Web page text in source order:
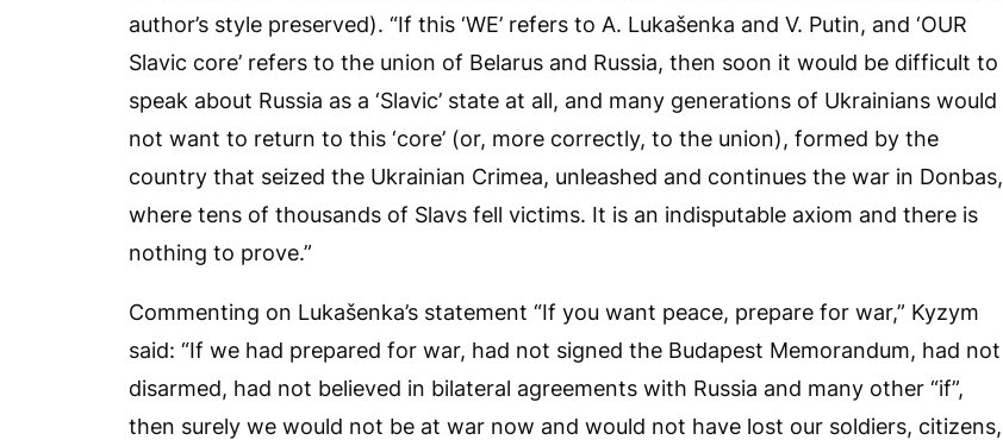
author’s style preserved). “If this ‘WE’ refers to A. Lukašenka and V. Putin, and ‘OUR
Slavic core’ refers to the union of Belarus and Russia, then soon it would be difficult to
speak about Russia as a ‘Slavic’ state at all, and many generations of Ukrainians would
not want to return to this ‘core’ (or, more correctly, to the union), formed by the
country that seized the Ukrainian Crimea, unleashed and continues the war in Donbas,
where tens of thousands of Slavs fell victims. It is an indisputable axiom and there is
nothing to prove.”
Commenting on Lukašenka’s statement “If you want peace, prepare for war,” Kyzym
said: “If we had prepared for war, had not signed the Budapest Memorandum, had not
disarmed, had not believed in bilateral agreements with Russia and many other “if”,
then surely we would not be at war now and would not have lost our soldiers, citizens,